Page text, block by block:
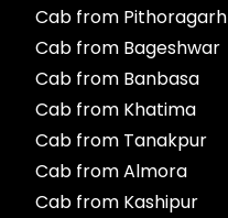
Cab from Pithoragarh
Cab from Bageshwar
Cab from Banbasa
Cab from Khatima
Cab from Tanakpur
Cab from Almora
Cab from Kashipur